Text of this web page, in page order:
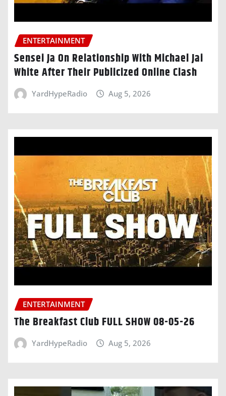
ENTERTAINMENT
Sensei Ja On Relationship With Michael Jai
White After Their Publicized Online Clash
YardHypeRadio Aug 5, 2026
ENTERTAINMENT
The Breakfast Club FULL SHOW 08-05-26
YardHypeRadio Aug 5, 2026